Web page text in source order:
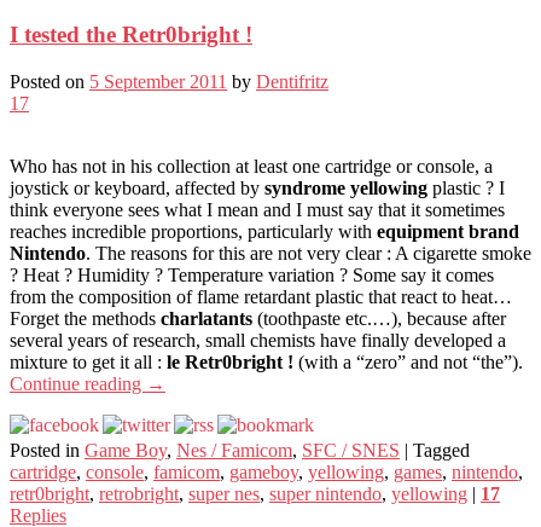
I tested the Retr0bright !
Posted on 5 September 2011 by Dentifritz
17
Who has not in his collection at least one cartridge or console, a
joystick or keyboard, affected by syndrome yellowing plastic ? I
think everyone sees what I mean and I must say that it sometimes
reaches incredible proportions, particularly with equipment brand
Nintendo. The reasons for this are not very clear : A cigarette smoke
? Heat ? Humidity ? Temperature variation ? Some say it comes
from the composition of flame retardant plastic that react to heat…
Forget the methods charlatants (toothpaste etc.…), because after
several years of research, small chemists have finally developed a
mixture to get it all : le Retr0bright ! (with a “zero” and not “the”).
Continue reading →
Posted in Game Boy, Nes / Famicom, SFC / SNES | Tagged
cartridge, console, famicom, gameboy, yellowing, games, nintendo,
retr0bright, retrobright, super nes, super nintendo, yellowing | 17
Replies